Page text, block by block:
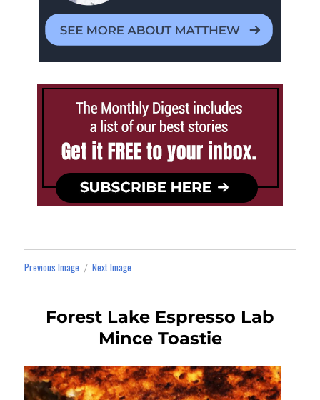
Previous Image Next Image
Forest Lake Espresso Lab
Mince Toastie